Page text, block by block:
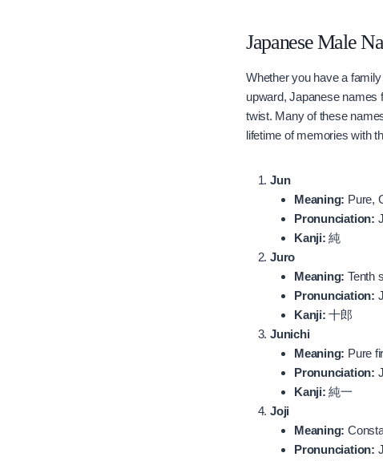
Japanese Male
Whether you have a
upward, Japanese names
twist. Many of these
lifetime of memories with
Jun
Meaning: Pure,
Pronunciation:
Kanji: 純
Juro
Meaning: Tenth
Pronunciation:
Kanji: 十郎
Junichi
Meaning: Pure
Pronunciation:
Kanji: 純一
Joji
Meaning:
Pronunciation: